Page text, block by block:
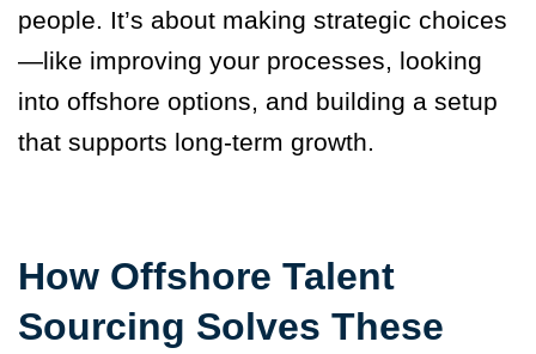
people. It’s about making strategic choices
—like improving your processes, looking
into offshore options, and building a setup
that supports long-term growth.
How Offshore Talent
Sourcing Solves These